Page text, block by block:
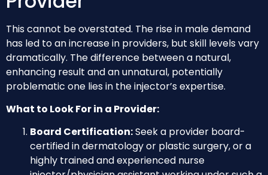
This cannot be overstated. The rise in male demand
has led to an increase in providers, but skill levels vary
dramatically. The difference between a natural,
enhancing result and an unnatural, potentially
problematic one lies in the injector’s expertise.
What to Look For in a Provider:
Board Certification:Seek a provider board-
certified in dermatology or plastic surgery, or a
highly trained and experienced nurse